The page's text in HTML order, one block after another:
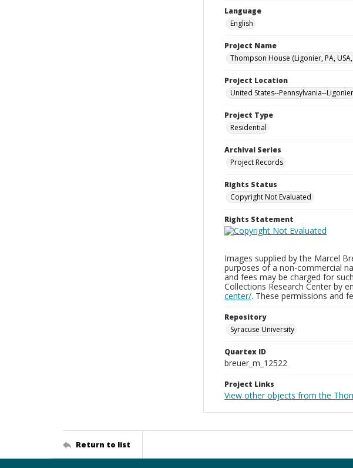
Language
English
Project Name
Thompson House (Ligonier, PA,
Project Location
United States--Pennsylvania--Ligonier
Project Type
Residential
Archival Series
Project Records
Rights Status
Copyright Not Evaluated
Rights Statement
Images supplied by the Marcel
purposes of a non-commercial
and fees may be charged for
Collections Research Center by
center/. These permissions and
Repository
Syracuse University
Quartex ID
breuer_m_12522
Project Links
View other objects from the
Return to list